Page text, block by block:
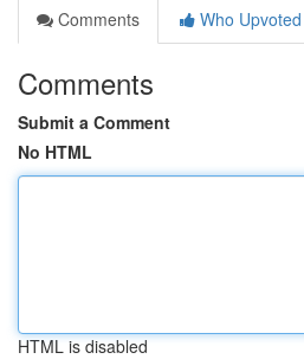
Comments
Who Upvoted
Comments
Submit a Comment
No HTML
HTML is disabled